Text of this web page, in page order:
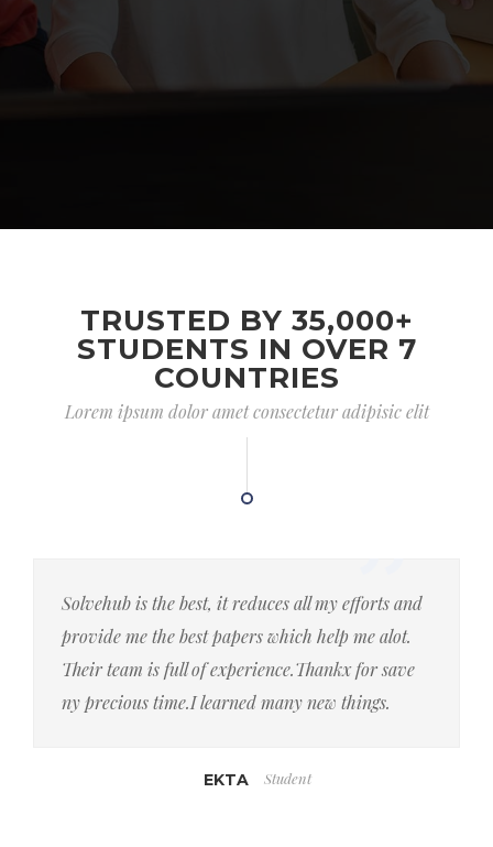
TRUSTED BY 35,000+
STUDENTS IN OVER 7
COUNTRIES
Lorem ipsum dolor amet consectetur adipisic elit
Solvehub is the best, it reduces all my efforts and
provide me the best papers which help me alot.
Their team is full of experience.Thankx for save
ny precious time.I learned many new things.
EKTA Student